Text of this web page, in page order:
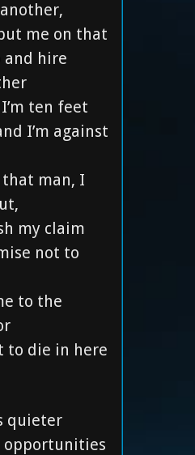
me on that
and hire
ten feet
I’m against
that man, I
my claim
not to
to the
to die in here
quieter